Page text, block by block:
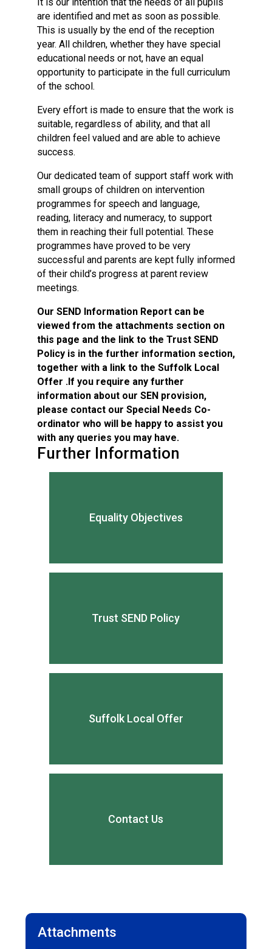
are identified and met as soon as possible.
This is usually by the end of the reception
year. All children, whether they have special
educational needs or not, have an equal
opportunity to participate in the full curriculum
of the school.
Every effort is made to ensure that the work is
suitable, regardless of ability, and that all
children feel valued and are able to achieve
success.
Our dedicated team of support staff work with
small groups of children on intervention
programmes for speech and language,
reading, literacy and numeracy, to support
them in reaching their full potential. These
programmes have proved to be very
successful and parents are kept fully informed
of their child’s progress at parent review
meetings.
Our SEND Information Report can be
viewed from the attachments section on
this page and the link to the Trust SEND
Policy is in the further information section,
together with a link to the Suffolk Local
Offer .If you require any further
information about our SEN provision,
please contact our Special Needs Co-
ordinator who will be happy to assist you
with any queries you may have.
Further Information
Equality Objectives
Trust SEND Policy
Suffolk Local Offer
Contact Us
Attachments